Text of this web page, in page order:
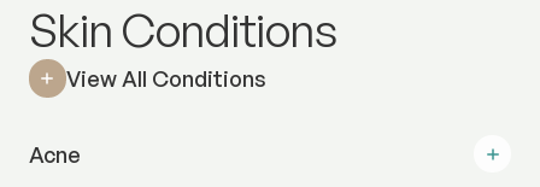
Skin Conditions
View All Conditions
Acne